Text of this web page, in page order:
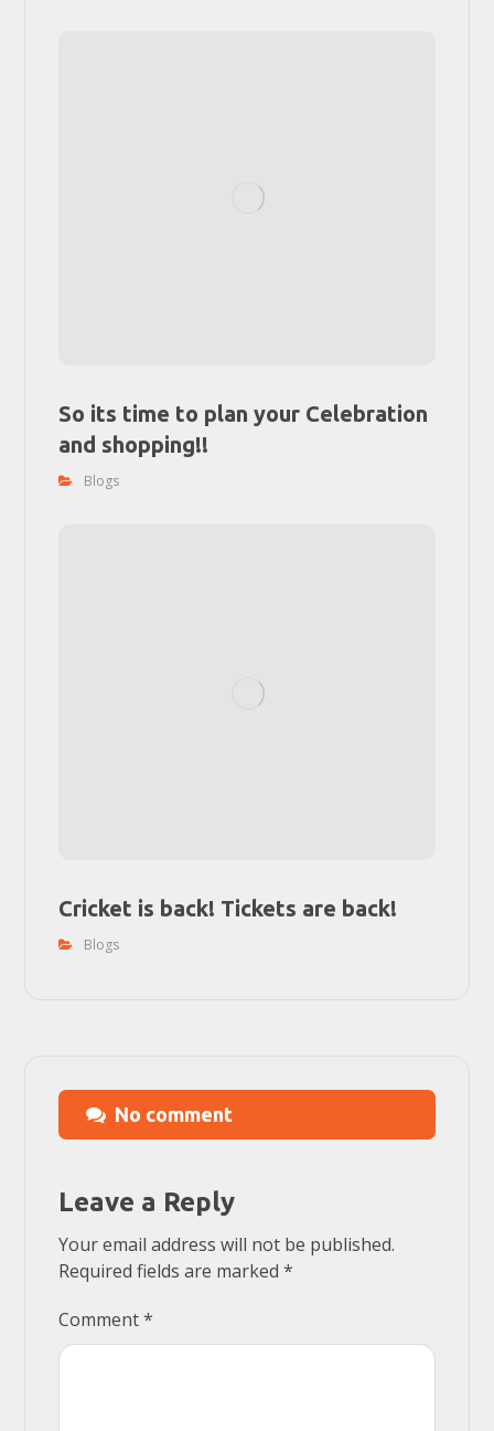
So its time to plan your Celebration
and shopping!!
Blogs
Cricket is back! Tickets are back!
Blogs
No comment
Leave a Reply
Your email address will not be published.
Required fields are marked*
Comment*